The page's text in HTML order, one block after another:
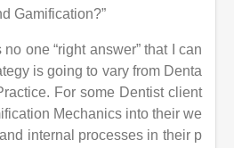
Gamification?”
no one “right answer” that I can
is going to vary from Denta
For some Dentist client
Mechanics into their we
internal processes in their p